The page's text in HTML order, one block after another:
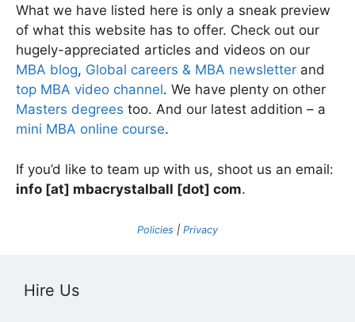
What we have listed here is only a sneak preview
of what this website has to offer. Check out our
hugely-appreciated articles and videos on our
MBA blog, Global careers & MBA newsletter and
top MBA video channel. We have plenty on other
Masters degrees too. And our latest addition – a
mini MBA online course.
If you’d like to team up with us, shoot us an email:
info [at] mbacrystalball [dot] com.
Policies | Privacy
Hire Us